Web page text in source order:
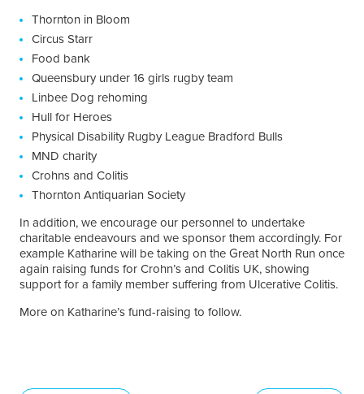
Thornton in Bloom
Circus Starr
Food bank
Queensbury under 16 girls rugby team
Linbee Dog rehoming
Hull for Heroes
Physical Disability Rugby League Bradford Bulls
MND charity
Crohns and Colitis
Thornton Antiquarian Society
In addition, we encourage our personnel to undertake
charitable endeavours and we sponsor them accordingly. For
example Katharine will be taking on the Great North Run once
again raising funds for Crohn’s and Colitis UK, showing
support for a family member suffering from Ulcerative Colitis.
More on Katharine’s fund-raising to follow.